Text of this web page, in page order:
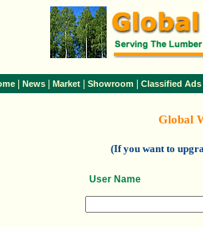
News Market Showroom Classified Ads
Global
(If you want to
User Name